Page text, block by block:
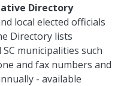
Directory
local elected officials
Directory lists
municipalities such
and fax numbers and
- available